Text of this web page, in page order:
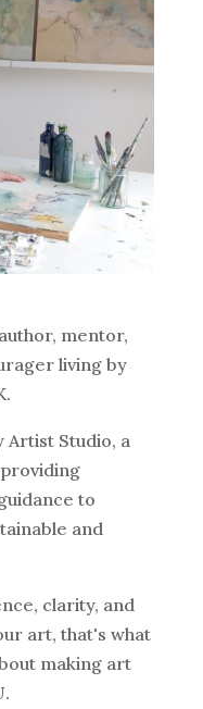
mentor,
living by
Studio, a
to
and
clarity, and
art, that's what
making art